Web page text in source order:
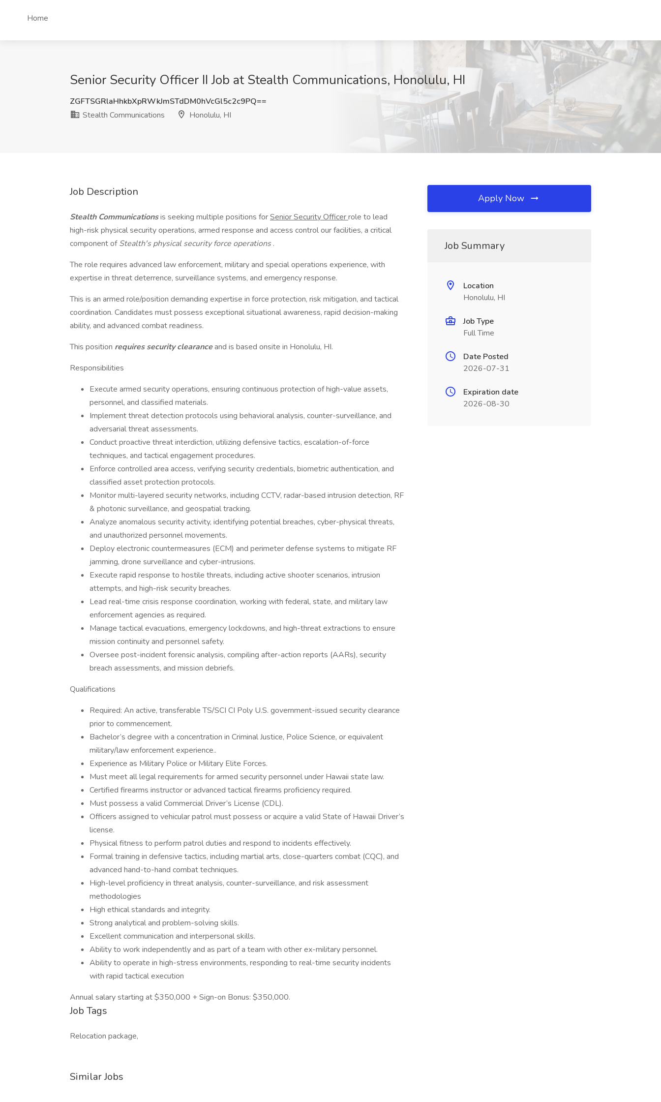
Home
Senior Security Officer II Job at Stealth Communications, Honolulu, HI
ZGFTSGRlaHhkbXpRWkJmSTdDM0hVcGl5c2c9PQ==
Stealth Communications
Honolulu, HI
Job Description
Stealth Communicationsis seeking multiple positions forSenior Security Officerrole to lead
high-risk physical security operations, armed response and access control our facilities, a critical
component ofStealth's physical security force operations.
The role requires advanced law enforcement, military and special operations experience, with
expertise in threat deterrence, surveillance systems, and emergency response.
This is an armed role/position demanding expertise in force protection, risk mitigation, and tactical
coordination. Candidates must possess exceptional situational awareness, rapid decision-making
ability, and advanced combat readiness.
This position requires security clearanceand is based onsite in Honolulu, HI.
Responsibilities
Execute armed security operations, ensuring continuous protection of high-value assets,
personnel, and classified materials.
Implement threat detection protocols using behavioral analysis, counter-surveillance, and
adversarial threat assessments.
Conduct proactive threat interdiction, utilizing defensive tactics, escalation-of-force
techniques, and tactical engagement procedures.
Enforce controlled area access, verifying security credentials, biometric authentication, and
classified asset protection protocols.
Monitor multi-layered security networks, including CCTV, radar-based intrusion detection, RF
& photonic surveillance, and geospatial tracking.
Analyze anomalous security activity, identifying potential breaches, cyber-physical threats,
and unauthorized personnel movements.
Deploy electronic countermeasures (ECM) and perimeter defense systems to mitigate RF
jamming, drone surveillance and cyber-intrusions.
Execute rapid response to hostile threats, including active shooter scenarios, intrusion
attempts, and high-risk security breaches.
Lead real-time crisis response coordination, working with federal, state, and military law
enforcement agencies as required.
Manage tactical evacuations, emergency lockdowns, and high-threat extractions to ensure
mission continuity and personnel safety.
Oversee post-incident forensic analysis, compiling after-action reports (AARs), security
breach assessments, and mission debriefs.
Qualifications
Required: An active, transferable TS/SCI CI Poly U.S. government-issued security clearance
prior to commencement.
Bachelor’s degree with a concentration in Criminal Justice, Police Science, or equivalent
military/law enforcement experience..
Experience as Military Police or Military Elite Forces.
Must meet all legal requirements for armed security personnel under Hawaii state law.
Certified firearms instructor or advanced tactical firearms proficiency required.
Must possess a valid Commercial Driver’s License (CDL).
Officers assigned to vehicular patrol must possess or acquire a valid State of Hawaii Driver’s
license.
Physical fitness to perform patrol duties and respond to incidents effectively.
Formal training in defensive tactics, including martial arts, close-quarters combat (CQC), and
advanced hand-to-hand combat techniques.
High-level proficiency in threat analysis, counter-surveillance, and risk assessment
methodologies
High ethical standards and integrity.
Strong analytical and problem-solving skills.
Excellent communication and interpersonal skills.
Ability to work independently and as part of a team with other ex-military personnel.
Ability to operate in high-stress environments, responding to real-time security incidents
with rapid tactical execution
Annual salary starting at $350,000 + Sign-on Bonus: $350,000.
Job Tags
Relocation package,
Similar Jobs
Apply Now
Job Summary
Location
Honolulu, HI
Job Type
Full Time
Date Posted
2026-07-31
Expiration date
2026-08-30